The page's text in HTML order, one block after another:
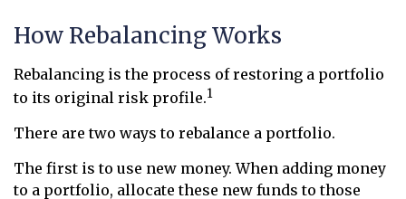
How Rebalancing Works
Rebalancing is the process of restoring a portfolio
to its original risk profile.1
There are two ways to rebalance a portfolio.
The first is to use new money. When adding money
to a portfolio, allocate these new funds to those